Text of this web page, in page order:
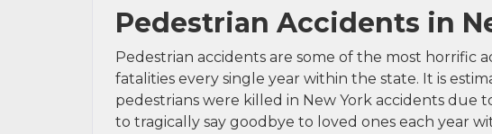
Pedestrian Accidents in
Pedestrian accidents are some of the most horrific
fatalities every single year within the state. It is
pedestrians were killed in New York accidents due
to tragically say goodbye to loved ones each year